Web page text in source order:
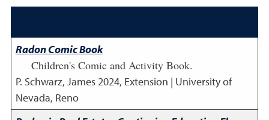
Radon Comic Book
Children's Comic and Activity Book.
P. Schwarz, James2024, Extension | University of
Nevada, Reno